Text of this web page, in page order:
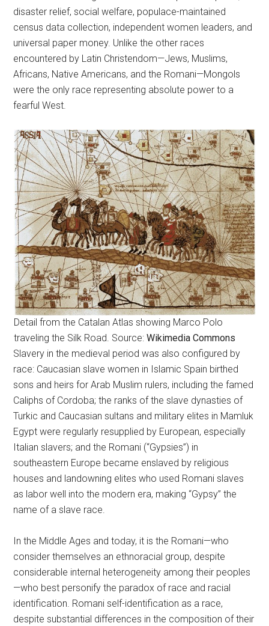
disaster relief, social welfare, populace-maintained
census data collection, independent women leaders, and
universal paper money. Unlike the other races
encountered by Latin Christendom—Jews, Muslims,
Africans, Native Americans, and the Romani—Mongols
were the only race representing absolute power to a
fearful West.
Detail from the Catalan Atlas showing Marco Polo
traveling the Silk Road. Source: Wikimedia Commons
Slavery in the medieval period was also configured by
race: Caucasian slave women in Islamic Spain birthed
sons and heirs for Arab Muslim rulers, including the famed
Caliphs of Cordoba; the ranks of the slave dynasties of
Turkic and Caucasian sultans and military elites in Mamluk
Egypt were regularly resupplied by European, especially
Italian slavers; and the Romani (“Gypsies”) in
southeastern Europe became enslaved by religious
houses and landowning elites who used Romani slaves
as labor well into the modern era, making “Gypsy” the
name of a slave race.
In the Middle Ages and today, it is the Romani—who
consider themselves an ethnoracial group, despite
considerable internal heterogeneity among their peoples
—who best personify the paradox of race and racial
identification. Romani self-identification as a race,
despite substantial differences in the composition of their